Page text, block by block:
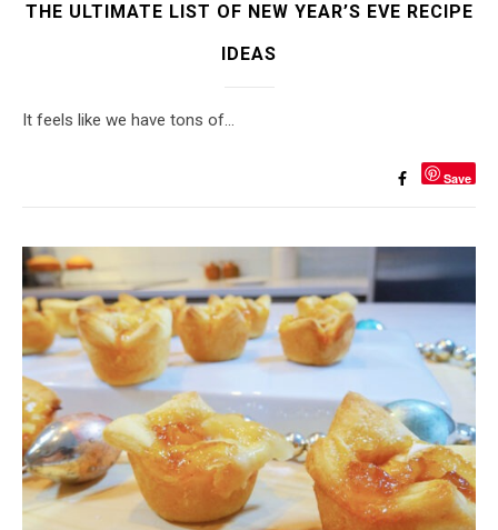
THE ULTIMATE LIST OF NEW YEAR’S EVE RECIPE
IDEAS
It feels like we have tons of…
Save